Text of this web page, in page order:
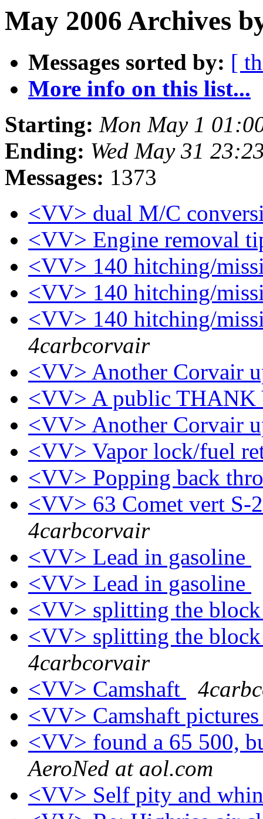
May 2006 Archives
Messages sorted by: [
More info on this list...
Starting: Mon May 1
Ending: Wed May 31
Messages: 1373
<VV> dual M/C
<VV> Engine removal
<VV> 140 hitching/
<VV> 140 hitching/
<VV> 140 hitching/
4carbcorvair
<VV> Another Corvair
<VV> A public
<VV> Another Corvair
<VV> Vapor lock/fuel
<VV> Popping back
<VV> 63 Comet vert
4carbcorvair
<VV> Lead in gasoline
<VV> Lead in gasoline
<VV> splitting the
<VV> splitting the
4carbcorvair
<VV> Camshaft
<VV> Camshaft
<VV> found a 65 500,
AeroNed at aol.com
<VV> Self pity and